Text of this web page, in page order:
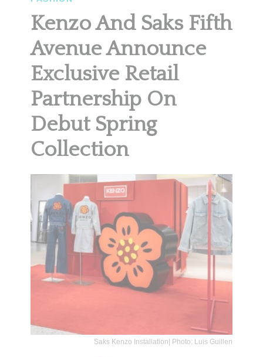
Kenzo And Saks Fifth
Avenue Announce
Exclusive Retail
Partnership On
Debut Spring
Collection
Saks Kenzo Installation| Photo: Luis Guillen